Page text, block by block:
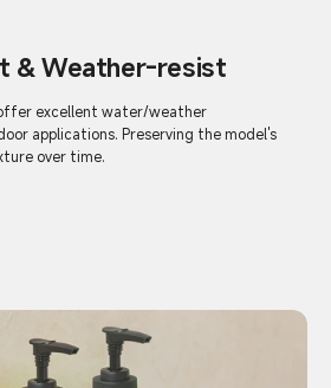
& Weather-resist
excellent water/weather
applications. Preserving the model's
over time.